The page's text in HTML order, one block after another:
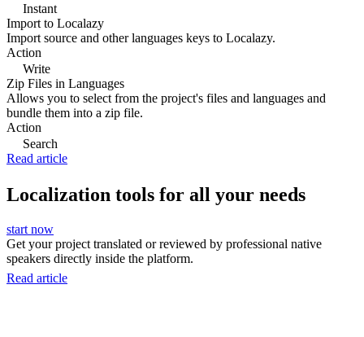
Instant
Import to Localazy
Import source and other languages keys to Localazy.
Action
Write
Zip Files in Languages
Allows you to select from the project's files and languages and
bundle them into a zip file.
Action
Search
Read article
Localization tools for all your needs
start now
Get your project translated or reviewed by professional native
speakers directly inside the platform.
Read article